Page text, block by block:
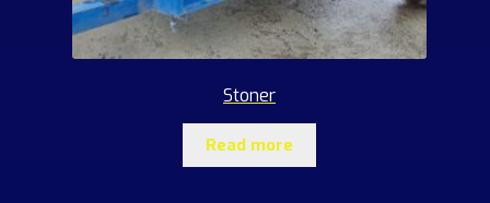
Stoner
Read more